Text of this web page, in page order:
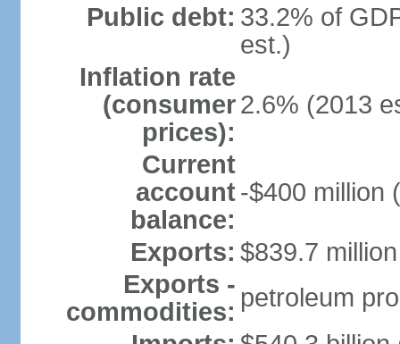
Public debt: 33.2% of
est.)
Inflation rate
(consumer
prices):
2.6% (2013
Current
account
balance:
-$400 million
Exports: $839.7
Exports -
commodities: petroleum